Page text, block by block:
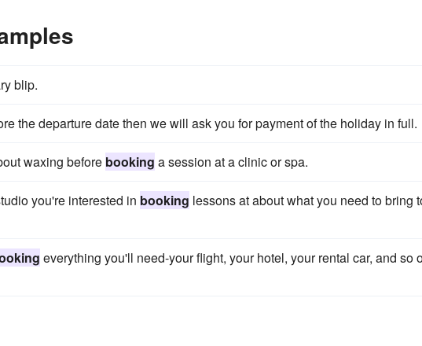
blip.
the departure date then we will ask you for payment of the holiday in full.
waxing before booking a session at a clinic or spa.
you're interested in booking lessons at about what you need to bring
everything you'll need-your flight, your hotel, your rental car, and so